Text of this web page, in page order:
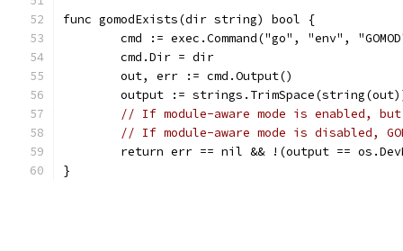
func gomodExists(dir string) bool {
cmd := exec.Command("go", "env",
	cmd.Dir = dir
	out, err := cmd.Output()
output :=
// If module-aware mode is enabled,
// If module-aware mode is disabled,
return err == nil && !(output ==
}